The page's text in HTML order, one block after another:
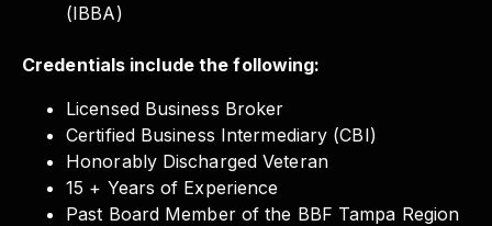
(IBBA)
Credentials include the following:
Licensed Business Broker
Certified Business Intermediary (CBI)
Honorably Discharged Veteran
15 + Years of Experience
Past Board Member of the BBF Tampa Region